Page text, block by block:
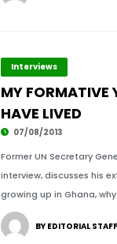
Interviews
MY FORMATIVE
HAVE LIVED
07/08/2013
Former UN Secretary
interview, discusses his
growing up in Ghana, why
BY EDITORIAL STAFF